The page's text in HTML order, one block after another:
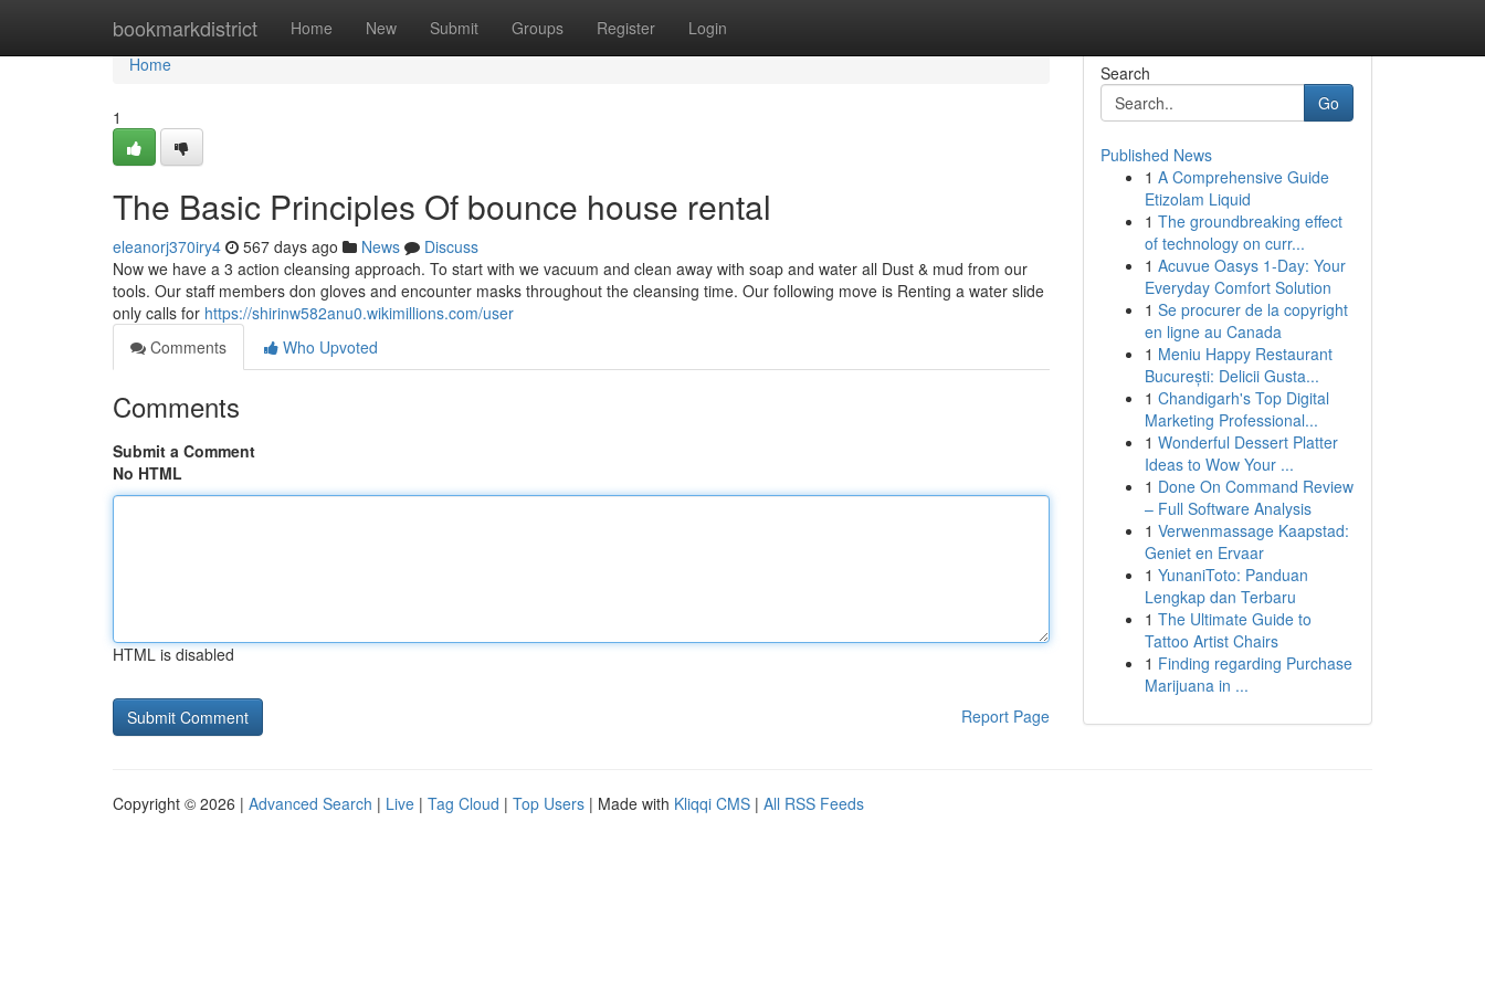
bookmarkdistrict Home New Submit Groups Register Login
Home
Home
1
The Basic Principles Of bounce house rental
eleanorj370iry4 567 days ago News
Discuss
Now we have a 3 action cleansing approach. To start with we vacuum and clean away with soap and water all Dust & mud from our
tools. Our staff members don gloves and encounter masks throughout the cleansing time. Our following move is Renting a water slide
only calls for https://shirinw582anu0.wikimillions.com/user
Comments
Who Upvoted
Comments
Submit a Comment
No HTML
HTML is disabled
Report Page
Search
Go
Published News
1 A Comprehensive Guide
Etizolam Liquid
1 The groundbreaking effect
of technology on curr...
1 Acuvue Oasys 1-Day: Your
Everyday Comfort Solution
1 Se procurer de la copyright
en ligne au Canada
1 Meniu Happy Restaurant
București: Delicii Gusta...
1 Chandigarh's Top Digital
Marketing Professional...
1 Wonderful Dessert Platter
Ideas to Wow Your ...
1 Done On Command Review
– Full Software Analysis
1 Verwenmassage Kaapstad:
Geniet en Ervaar
1 YunaniToto: Panduan
Lengkap dan Terbaru
1 The Ultimate Guide to
Tattoo Artist Chairs
1 Finding regarding Purchase
Marijuana in ...
Copyright © 2026 | Advanced Search | Live | Tag Cloud | Top Users | Made with Kliqqi CMS | All RSS Feeds